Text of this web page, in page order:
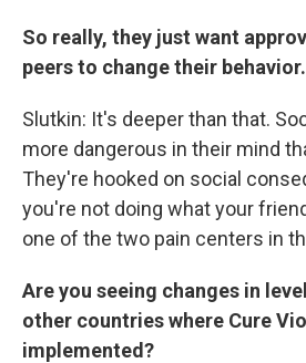
So really, they just want
peers to change their behavior.
Slutkin: It's deeper than that.
more dangerous in their mind
They're hooked on social
you're not doing what your
one of the two pain centers in
Are you seeing changes in
other countries where Cure
implemented?